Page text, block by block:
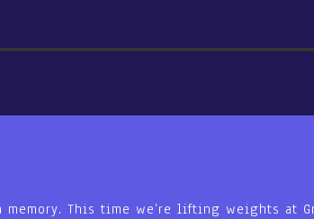
This time we’re lifting weights at